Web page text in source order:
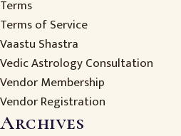
Terms
Terms of Service
Vaastu Shastra
Vedic Astrology Consultation
Vendor Membership
Vendor Registration
Archives